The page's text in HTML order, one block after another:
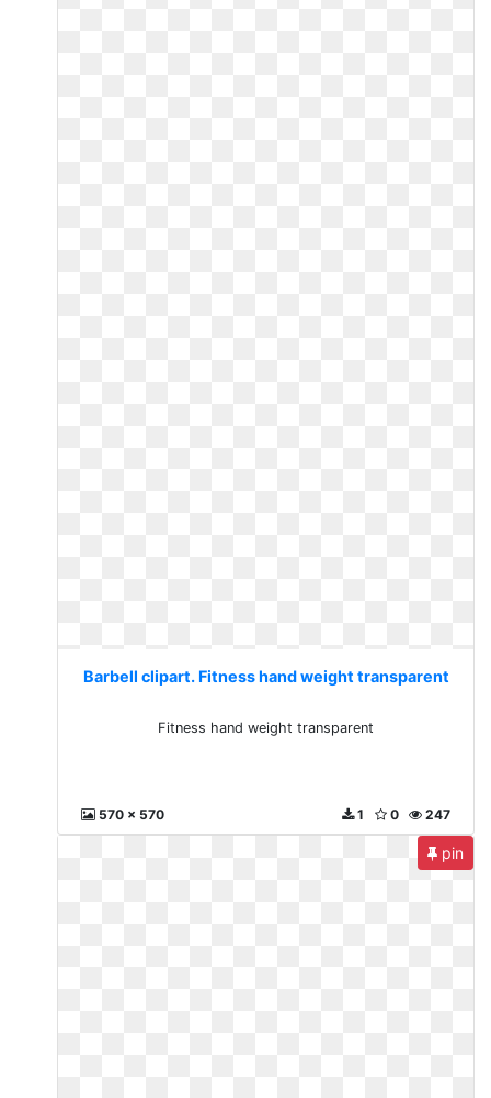
Barbell clipart. Fitness hand weight transparent
Fitness hand weight transparent
570 x 570 247
0
1
pin